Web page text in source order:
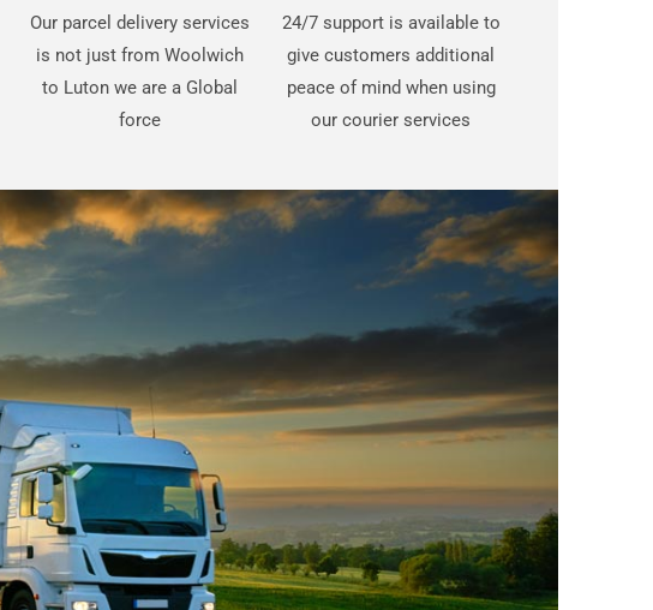
Our parcel delivery services
is not just from Woolwich
to Luton we are a Global
force
24/7 support is available to
give customers additional
peace of mind when using
our courier services